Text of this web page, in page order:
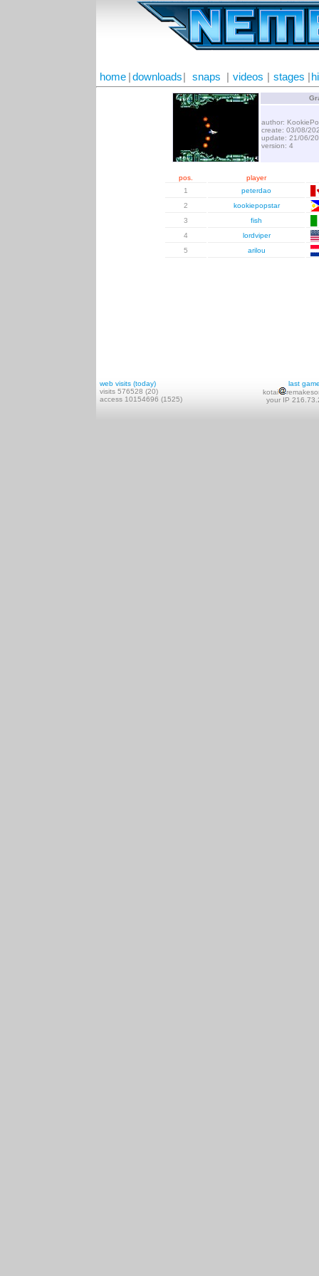
home downloads snaps videos stages
author:
create: 03/08/
update: 21/06/
version: 4
pos.
player
1
peterdao
2
kookiepopstar
3
fish
4
lordviper
5
arilou
web visits (today)
visits 576528 (20)
access 10154696 (1525)
last
kotai
your IP